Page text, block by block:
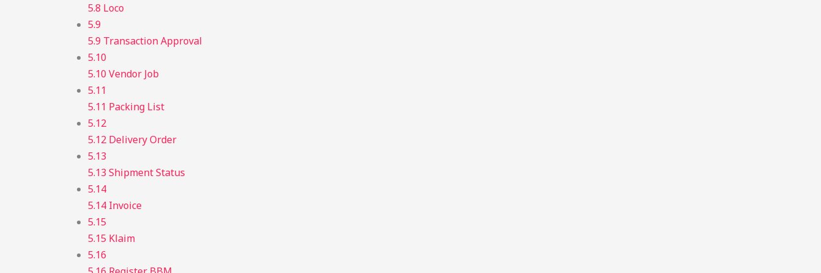
5.8 Loco
5.9
5.9 Transaction Approval
5.10
5.10 Vendor Job
5.11
5.11 Packing List
5.12
5.12 Delivery Order
5.13
5.13 Shipment Status
5.14
5.14 Invoice
5.15
5.15 Klaim
5.16